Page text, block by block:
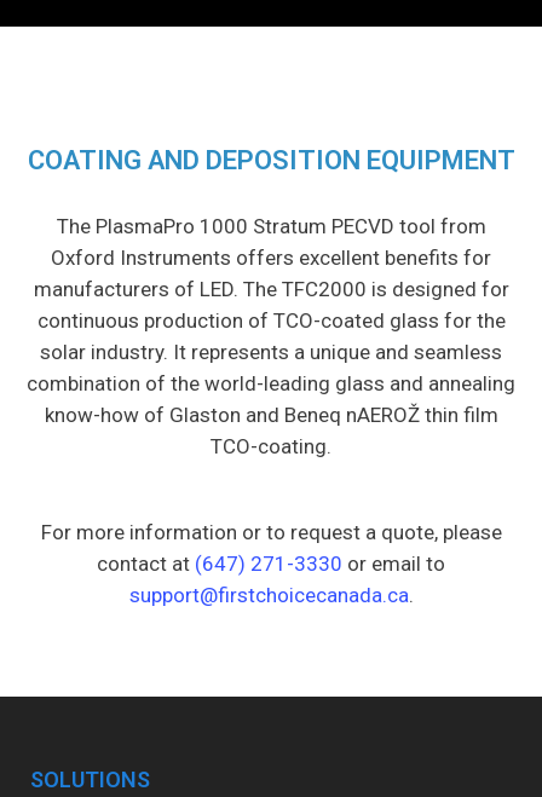
COATING AND DEPOSITION EQUIPMENT
The PlasmaPro 1000 Stratum PECVD tool from
Oxford Instruments offers excellent benefits for
manufacturers of LED. The TFC2000 is designed for
continuous production of TCO-coated glass for the
solar industry. It represents a unique and seamless
combination of the world-leading glass and annealing
know-how of Glaston and Beneq nAEROŽ thin film
TCO-coating.
For more information or to request a quote, please
contact at (647) 271-3330 or email to
support@firstchoicecanada.ca.
SOLUTIONS